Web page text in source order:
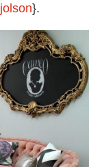
jolson}.